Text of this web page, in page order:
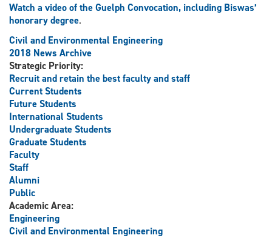
Watch a video of the Guelph Convocation, including Biswas’
honorary degree.
Civil and Environmental Engineering
2018 News Archive
Strategic Priority:
Recruit and retain the best faculty and staff
Current Students
Future Students
International Students
Undergraduate Students
Graduate Students
Faculty
Staff
Alumni
Public
Academic Area:
Engineering
Civil and Environmental Engineering